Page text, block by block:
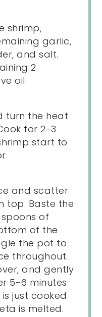
shrimp,
garlic,
and salt.
2
oil.
turn the heat
for 2-3
start to
and scatter
top. Baste the
of
of the
the pot to
throughout.
and gently
5-6 minutes
just cooked
is melted.